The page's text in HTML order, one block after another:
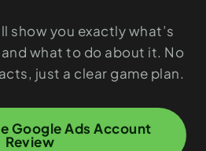
show you exactly what’s
what to do about it. No
just a clear game plan.
Google Ads Account
Review